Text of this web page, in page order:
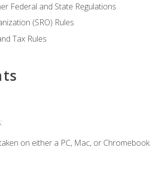
Federal and State Regulations
(SRO) Rules
Tax Rules
on either a PC, Mac, or Chromebook.